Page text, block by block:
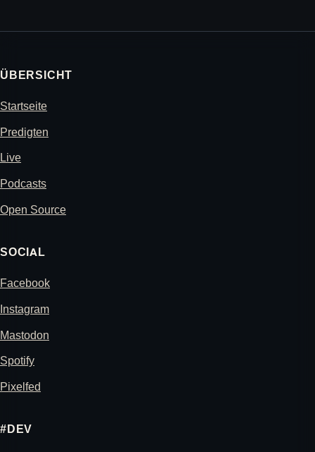
ÜBERSICHT
Startseite
Predigten
Live
Podcasts
Open Source
SOCIAL
Facebook
Instagram
Mastodon
Spotify
Pixelfed
#DEV